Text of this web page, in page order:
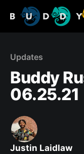
Updates
Buddy
06.25.21
Justin Laidlaw